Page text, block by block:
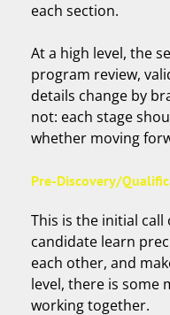
each section.
At a high level, the
program review,
details change by
not: each stage
whether moving
Pre-Discovery/
This is the initial
candidate learn
each other, and
level, there is some
working together.